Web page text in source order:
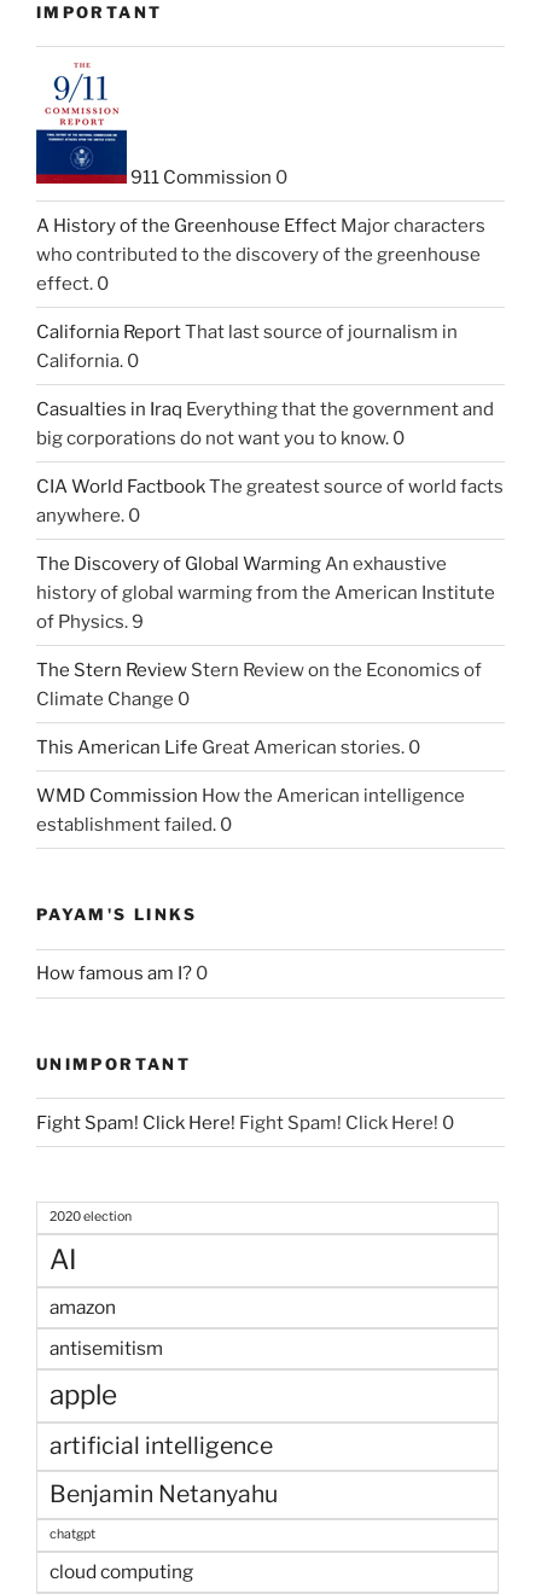
IMPORTANT
911 Commission 0
A History of the Greenhouse Effect Major characters
who contributed to the discovery of the greenhouse
effect. 0
California ReportThat last source of journalism in
California. 0
Casualties in Iraq Everything that the government and
big corporations do not want you to know. 0
CIA World FactbookThe greatest source of world facts
anywhere. 0
The Discovery of Global Warming An exhaustive
history of global warming from the American Institute
of Physics. 9
The Stern Review Stern Review on the Economics of
Climate Change 0
This American Life Great American stories. 0
WMD Commission How the American intelligence
establishment failed. 0
PAYAM'S LINKS
How famous am I? 0
UNIMPORTANT
Fight Spam! Click Here! Fight Spam! Click Here! 0
2020 election
AI
amazon
antisemitism
apple
artificial intelligence
Benjamin Netanyahu
chatgpt
cloud computing